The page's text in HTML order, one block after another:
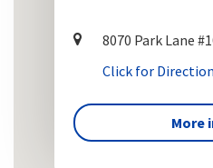
8070 Park Lane
Click for
More